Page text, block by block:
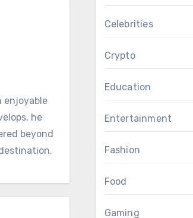
enjoyable
he
beyond
Celebrities
Crypto
Education
Entertainment
Fashion
Food
Gaming